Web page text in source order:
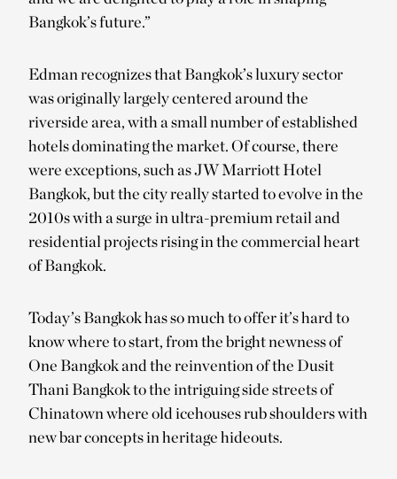
Bangkok’s future.”
Edman recognizes that Bangkok’s luxury sector
was originally largely centered around the
riverside area, with a small number of established
hotels dominating the market. Of course, there
were exceptions, such as JW Marriott Hotel
Bangkok, but the city really started to evolve in the
2010s with a surge in ultra-premium retail and
residential projects rising in the commercial heart
of Bangkok.
Today’s Bangkok has so much to offer it’s hard to
know where to start, from the bright newness of
One Bangkok and the reinvention of the Dusit
Thani Bangkok to the intriguing side streets of
Chinatown where old icehouses rub shoulders with
new bar concepts in heritage hideouts.